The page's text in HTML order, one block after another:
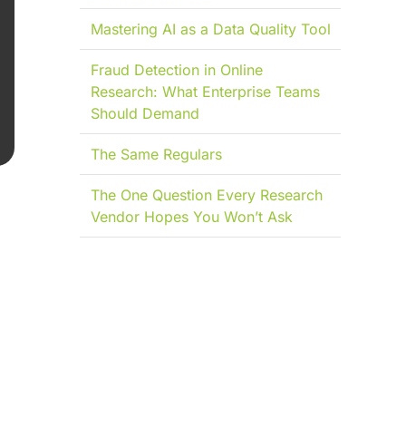
Mastering AI as a Data Quality Tool
Fraud Detection in Online
Research: What Enterprise Teams
Should Demand
The Same Regulars
The One Question Every Research
Vendor Hopes You Won’t Ask